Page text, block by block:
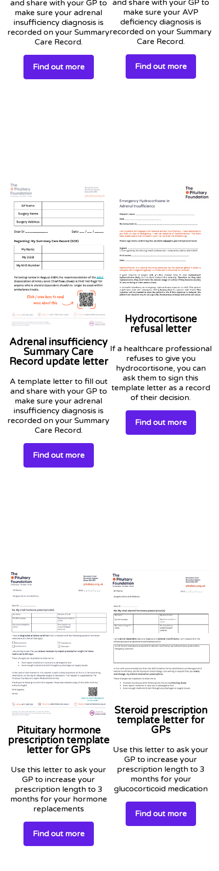
and share with your GP to
make sure your adrenal
insufficiency diagnosis is
recorded on your Summary
Care Record.
Find out more
and share with your GP to
make sure your AVP
deficiency diagnosis is
recorded on your Summary
Care Record.
Find out more
Adrenal insufficiency
Summary Care
Record update letter
A template letter to fill out
and share with your GP to
make sure your adrenal
insufficiency diagnosis is
recorded on your Summary
Care Record.
Find out more
Hydrocortisone
refusal letter
If a healthcare professional
refuses to give you
hydrocortisone, you can
ask them to sign this
template letter as a record
of their decision.
Find out more
Pituitary hormone
prescription template
letter for GPs
Use this letter to ask your
GP to increase your
prescription length to 3
months for your hormone
replacements
Find out more
Steroid prescription
template letter for
GPs
Use this letter to ask your
GP to increase your
prescription length to 3
months for your
glucocorticoid medication
Find out more